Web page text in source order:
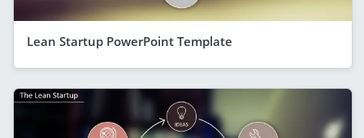
Lean Startup PowerPoint Template